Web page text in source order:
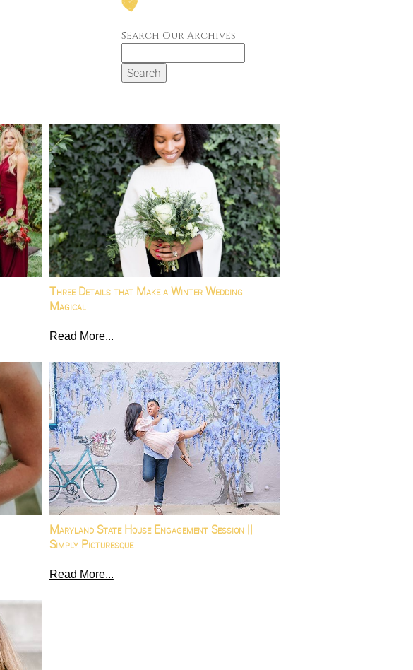
Search Our Archives
Search
for:
Three Details that Make a Winter Wedding
Magical
Read More...
Maryland State House Engagement Session ||
Simply Picturesque
Read More...